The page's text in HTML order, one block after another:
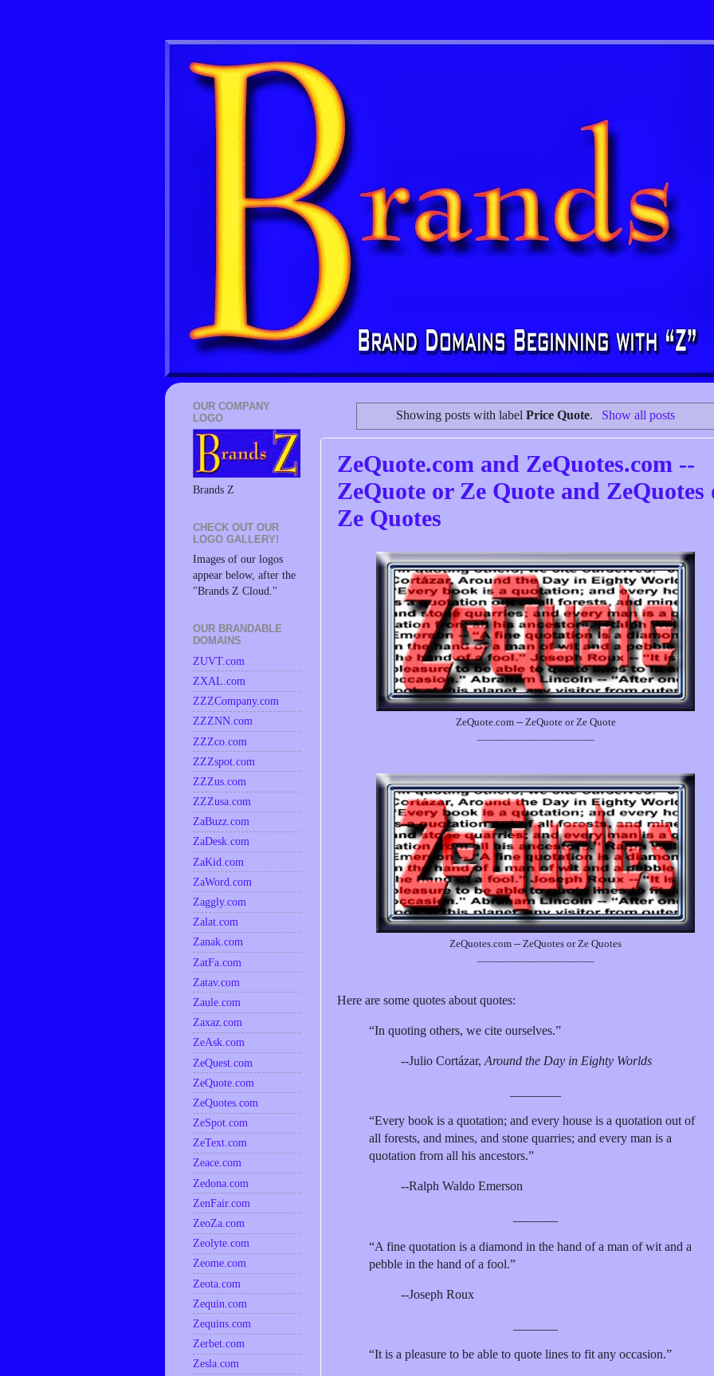
Showing posts with labelPrice Quote. Show all posts
ZeQuote.com and ZeQuotes.com --
ZeQuote or Ze Quote and ZeQuotes
Ze Quotes
ZeQuote.com -- ZeQuote or Ze Quote
ZeQuotes.com -- ZeQuotes or Ze Quotes
Here are some quotes about quotes:
“In quoting others, we cite ourselves.”
--Julio Cortázar, Around the Day in Eighty Worlds
“Every book is a quotation; and every house is a quotation out of
all forests, and mines, and stone quarries; and every man is a
quotation from all his ancestors.”
--Ralph Waldo Emerson
“A fine quotation is a diamond in the hand of a man of wit and a
pebble in the hand of a fool.”
--Joseph Roux
“It is a pleasure to be able to quote lines to fit any occasion.”
OUR COMPANY
LOGO
Brands Z
CHECK OUT OUR
LOGO GALLERY!
Images of our logos
appear below, after the
"Brands Z Cloud."
OUR BRANDABLE
DOMAINS
ZUVT.com
ZXAL.com
ZZZCompany.com
ZZZNN.com
ZZZco.com
ZZZspot.com
ZZZus.com
ZZZusa.com
ZaBuzz.com
ZaDesk.com
ZaKid.com
ZaWord.com
Zaggly.com
Zalat.com
Zanak.com
ZatFa.com
Zatav.com
Zaule.com
Zaxaz.com
ZeAsk.com
ZeQuest.com
ZeQuote.com
ZeQuotes.com
ZeSpot.com
ZeText.com
Zeace.com
Zedona.com
ZenFair.com
ZeoZa.com
Zeolyte.com
Zeome.com
Zeota.com
Zequin.com
Zequins.com
Zerbet.com
Zesla.com